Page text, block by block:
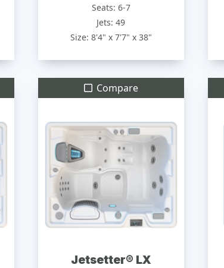
Seats: 6-7
Jets: 49
Size: 8'4" x 7'7" x 38"
Compare
Jetsetter® LX